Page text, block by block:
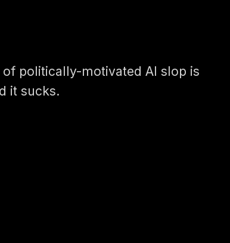
of politically-motivated AI slop is
it sucks.